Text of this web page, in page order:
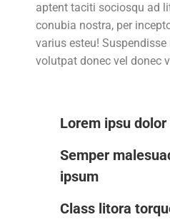
aptent taciti sociosqu ad
conubia nostra, per
varius esteu!
volutpat donec vel donec
Lorem ipsu
Semper
ipsum
Class litora